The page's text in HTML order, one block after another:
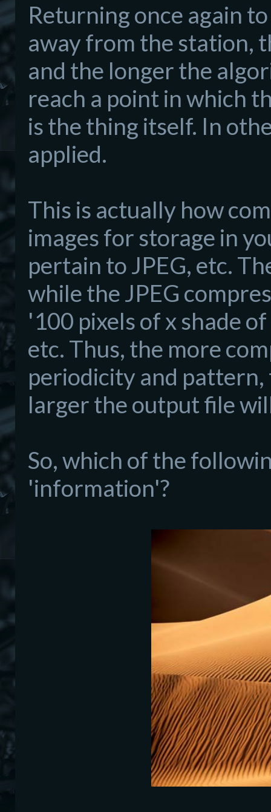
Returning once again
away from the station,
and the longer the
reach a point in which
is the thing itself. In
applied.
This is actually how
images for storage in
pertain to JPEG, etc.
while the JPEG
'100 pixels of x shade
etc. Thus, the more
periodicity and pattern,
larger the output file
So, which of the
'information'?